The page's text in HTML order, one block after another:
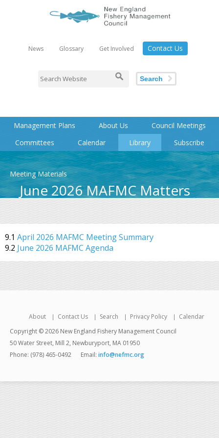
News Glossary Get Involved Contact Us
Search
Management Plans About Us
Council Meetings
Committees
Calendar Library Subscribe
Meeting Materials
June 2026 MAFMC Matters
9.1 April 2026 MAFMC Meeting Summary
9.2 June 2026 MAFMC Agenda
About Contact Us Search Privacy Policy
Calendar
Copyright © 2026 New England Fishery Management Council
50 Water Street, Mill 2, Newburyport, MA 01950
Phone: (978) 465-0492
Email: info@nefmc.org